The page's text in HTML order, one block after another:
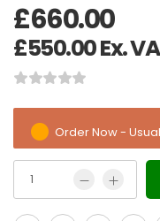
£660.00
£550.00Ex.
Order Now -